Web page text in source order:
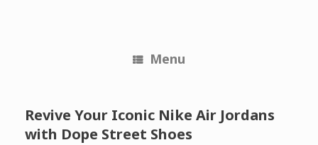
Menu
Revive Your Iconic Nike Air Jordans
with Dope Street Shoes